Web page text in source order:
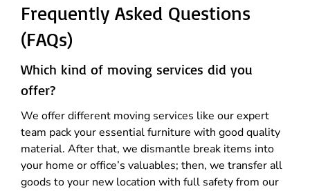
Frequently Asked Questions
(FAQs)
Which kind of moving services did you
offer?
We offer different moving services like our expert
team pack your essential furniture with good quality
material. After that, we dismantle break items into
your home or office’s valuables; then, we transfer all
goods to your new location with full safety from our